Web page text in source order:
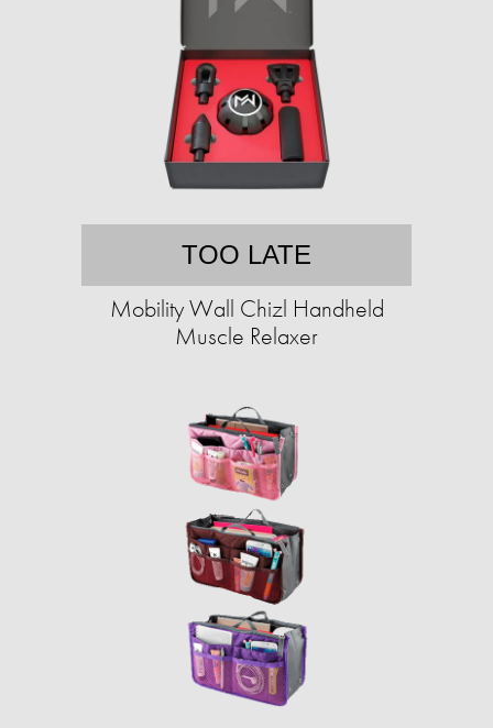
TOO LATE
Mobility Wall Chizl Handheld
Muscle Relaxer